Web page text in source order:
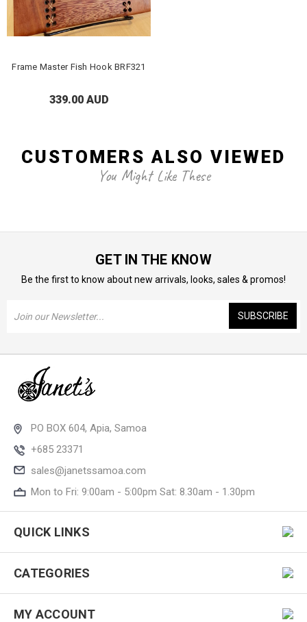
Frame Master Fish Hook BRF321
339.00 AUD
CUSTOMERS ALSO VIEWED
You Might Like These
GET IN THE KNOW
Be the first to know about new arrivals, looks, sales & promos!
Address
PO BOX 604, Apia, Samoa
+685 23371
sales@janetssamoa.com
Mon to Fri: 9:00am - 5:00pm Sat: 8.30am - 1.30pm
QUICK LINKS
CATEGORIES
MY ACCOUNT